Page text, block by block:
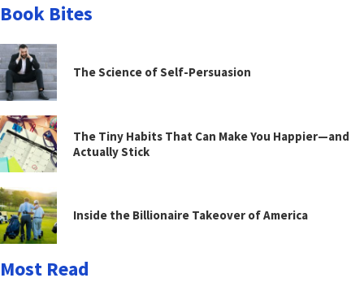
Book Bites
The Science of Self-Persuasion
The Tiny Habits That Can Make You Happier—and
Actually Stick
Inside the Billionaire Takeover of America
Most Read